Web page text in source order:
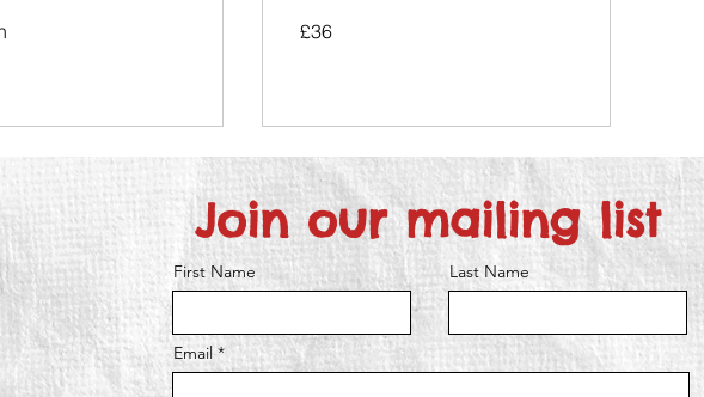
British
£36
Join our mailing list
First Name Last Name
Email